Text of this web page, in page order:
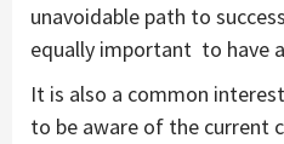
unavoidable path to
equally important to have
It is also a common
to be aware of the current